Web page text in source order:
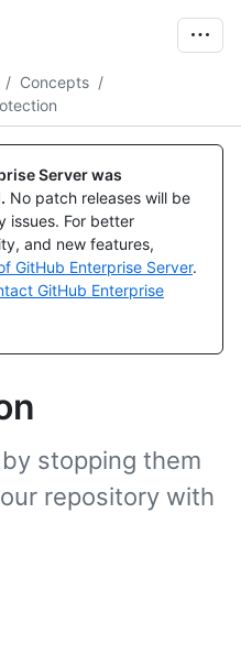
/ Concepts /
Server was
. No patch releases will be
issues. For better
and new features,
GitHub Enterprise Server.
GitHub Enterprise
stopping them
repository with